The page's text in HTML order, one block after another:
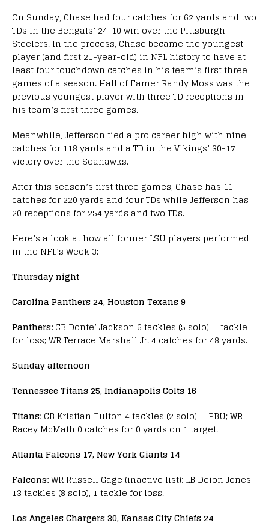
On Sunday, Chase had four catches for 62 yards and two
TDs in the Bengals’ 24-10 win over the Pittsburgh
Steelers. In the process, Chase became the youngest
player (and first 21-year-old) in NFL history to have at
least four touchdown catches in his team’s first three
games of a season. Hall of Famer Randy Moss was the
previous youngest player with three TD receptions in
his team’s first three games.
Meanwhile, Jefferson tied a pro career high with nine
catches for 118 yards and a TD in the Vikings’ 30-17
victory over the Seahawks.
After this season’s first three games, Chase has 11
catches for 220 yards and four TDs while Jefferson has
20 receptions for 254 yards and two TDs.
Here’s a look at how all former LSU players performed
in the NFL’s Week 3:
Thursday night
Carolina Panthers 24, Houston Texans 9
Panthers: CB Donte’ Jackson 6 tackles (5 solo), 1 tackle
for loss; WR Terrace Marshall Jr. 4 catches for 48 yards.
Sunday afternoon
Tennessee Titans 25, Indianapolis Colts 16
Titans: CB Kristian Fulton 4 tackles (2 solo), 1 PBU; WR
Racey McMath 0 catches for 0 yards on 1 target.
Atlanta Falcons 17, New York Giants 14
Falcons:WR Russell Gage (inactive list); LB Deion Jones
13 tackles (8 solo), 1 tackle for loss.
Los Angeles Chargers 30, Kansas City Chiefs 24